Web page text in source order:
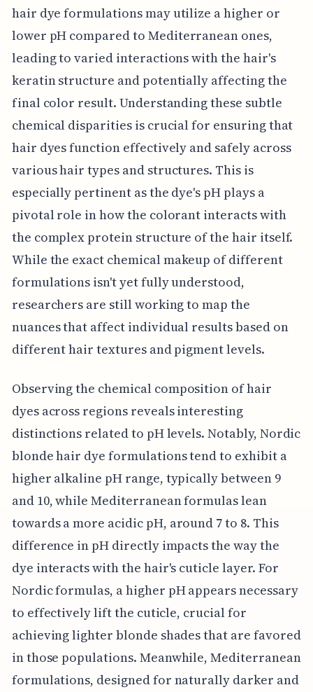
hair dye formulations may utilize a higher or
lower pH compared to Mediterranean ones,
leading to varied interactions with the hair's
keratin structure and potentially affecting the
final color result. Understanding these subtle
chemical disparities is crucial for ensuring that
hair dyes function effectively and safely across
various hair types and structures. This is
especially pertinent as the dye's pH plays a
pivotal role in how the colorant interacts with
the complex protein structure of the hair itself.
While the exact chemical makeup of different
formulations isn't yet fully understood,
researchers are still working to map the
nuances that affect individual results based on
different hair textures and pigment levels.
Observing the chemical composition of hair
dyes across regions reveals interesting
distinctions related to pH levels. Notably, Nordic
blonde hair dye formulations tend to exhibit a
higher alkaline pH range, typically between 9
and 10, while Mediterranean formulas lean
towards a more acidic pH, around 7 to 8. This
difference in pH directly impacts the way the
dye interacts with the hair's cuticle layer. For
Nordic formulas, a higher pH appears necessary
to effectively lift the cuticle, crucial for
achieving lighter blonde shades that are favored
in those populations. Meanwhile, Mediterranean
formulations, designed for naturally darker and